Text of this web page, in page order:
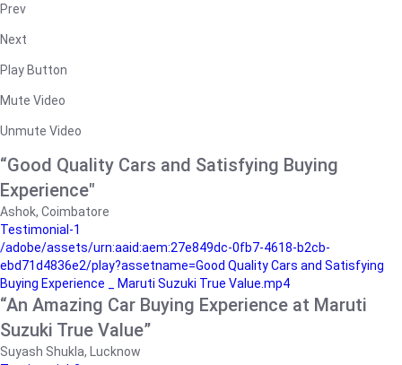
Prev
Next
Play Button
Mute Video
Unmute Video
“Good Quality Cars and Satisfying Buying
Experience"
Ashok, Coimbatore
Testimonial-1
/adobe/assets/urn:aaid:aem:27e849dc-0fb7-4618-b2cb-
ebd71d4836e2/play?assetname=Good Quality Cars and Satisfying
Buying Experience _ Maruti Suzuki True Value.mp4
“An Amazing Car Buying Experience at Maruti
Suzuki True Value”
Suyash Shukla, Lucknow